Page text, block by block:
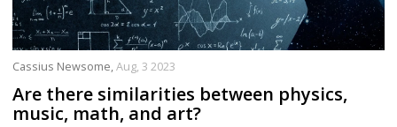
Cassius Newsome,Aug, 3 2023
Are there similarities between physics,
music, math, and art?